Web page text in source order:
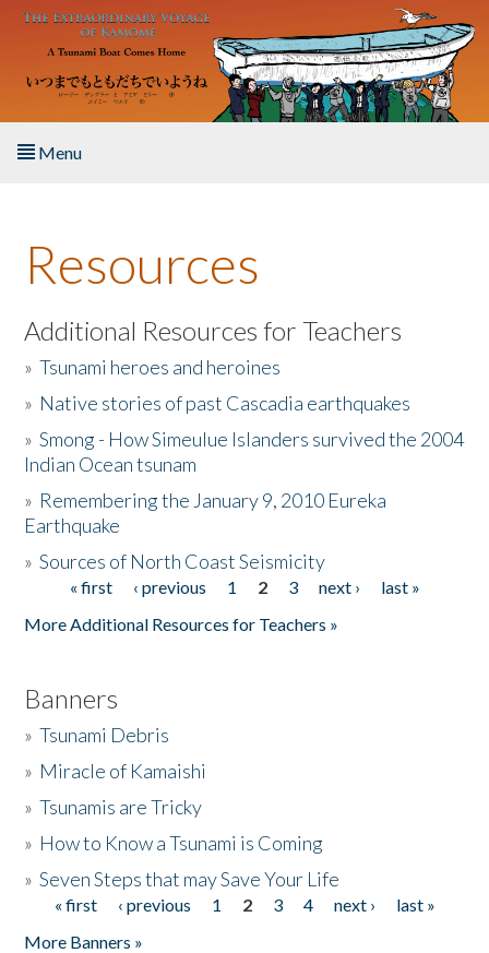
Skip to main content
Menu
About the Book
Listen to the Book
Activities
The Story & Student Exchange
Donate
Resources
Additional Resources for Teachers
»Tsunami heroes and heroines
» Native stories of past Cascadia earthquakes
»Smong - How Simeulue Islanders survived the 2004
Indian Ocean tsunam
» Remembering the January 9, 2010 Eureka
Earthquake
»Sources of North Coast Seismicity
Pages« first ‹ previous 1 2 3 next ›
last »
More Additional Resources for Teachers »
Banners
»Tsunami Debris
» Miracle of Kamaishi
»Tsunamis are Tricky
» How to Know a Tsunami is Coming
»Seven Steps that may Save Your Life
Pages
« first ‹ previous 1 2 3 4 next ›
last »
More Banners »